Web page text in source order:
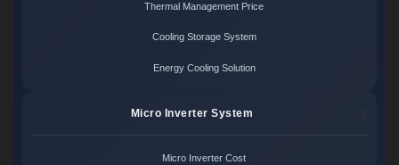
Thermal Management Price
Cooling Storage System
Energy Cooling Solution
Micro Inverter System
Micro Inverter Cost